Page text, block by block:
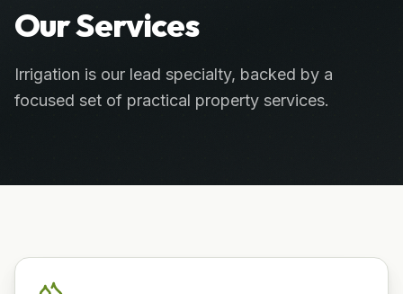
Our Services
Irrigation is our lead specialty, backed by a
focused set of practical property services.